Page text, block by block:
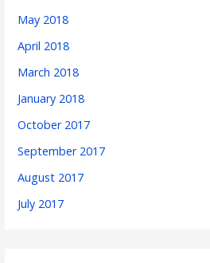
May 2018
April 2018
March 2018
January 2018
October 2017
September 2017
August 2017
July 2017